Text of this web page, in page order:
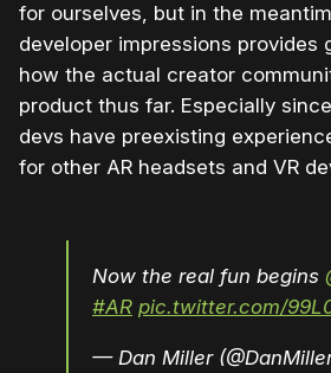
for ourselves, but in the
developer impressions provides
how the actual creator
product thus far. Especially
devs have preexisting
for other AR headsets and VR
Now the real fun begins
#AR pic.twitter.com/
— Dan Miller